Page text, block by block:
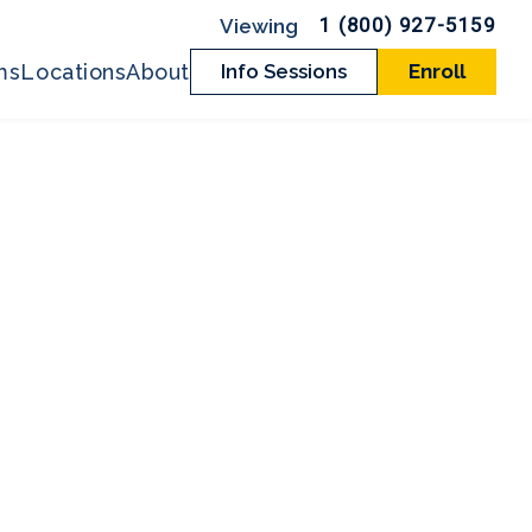
1 (800) 927-5159
LocationsAbout Info Sessions Enroll